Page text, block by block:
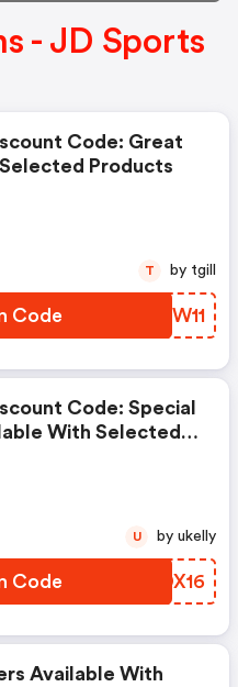
- JD Sports
Code: Great
Products
Code HDKW11
T by tgill
Code: Special
With Selected
Code IADX16
U by ukelly
Available With